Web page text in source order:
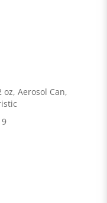
Aerosol Can,